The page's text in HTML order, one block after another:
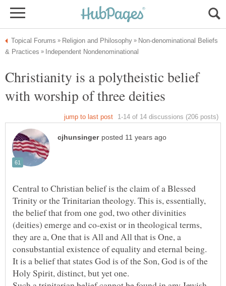
Non-denominational Beliefs
Christianity is a polytheistic belief
Central to Christian belief is the claim of a Blessed
Trinity or the Trinitarian theology. This is, essentially,
the belief that from one god, two other divinities
(deities) emerge and co-exist or in theological terms,
they are a, One that is All and All that is One, a
consubstantial existence of equality and eternal being.
It is a belief that states God is of the Son, God is of the